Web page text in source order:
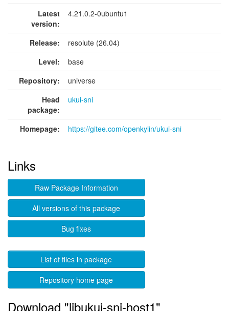
Latest
version:
4.21.0.2-0ubuntu1
Release:
resolute (26.04)
Level:
base
Repository:
universe
Head
package:
ukui-sni
Homepage: https://gitee.com/openkylin/ukui-sni
Links
Raw Package Information
All versions of this package
Bug fixes
List of files in package
Repository home page
Download "libukui-sni-host1"